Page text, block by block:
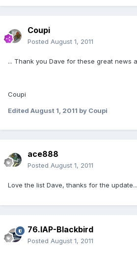
Coupi
Posted August 1, 2011
... Thank you Dave for these great news
Coupi
Edited August 1, 2011 by Coupi
ace888
Posted August 1, 2011
Love the list Dave, thanks for the update...
76.IAP-Blackbird
Posted August 1, 2011